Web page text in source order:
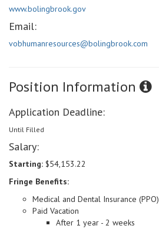
www.bolingbrook.gov
Email:
vobhumanresources@bolingbrook.com
Position Information
Application Deadline:
Until Filled
Salary:
Starting: $54,153.22
Fringe Benefits:
Medical and Dental Insurance (PPO)
Paid Vacation
After 1 year - 2 weeks